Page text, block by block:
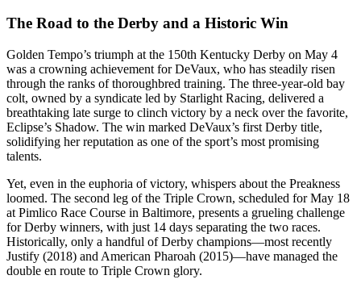
The Road to the Derby and a Historic Win
Golden Tempo’s triumph at the 150th Kentucky Derby on May 4
was a crowning achievement for DeVaux, who has steadily risen
through the ranks of thoroughbred training. The three-year-old bay
colt, owned by a syndicate led by Starlight Racing, delivered a
breathtaking late surge to clinch victory by a neck over the favorite,
Eclipse’s Shadow. The win marked DeVaux’s first Derby title,
solidifying her reputation as one of the sport’s most promising
talents.
Yet, even in the euphoria of victory, whispers about the Preakness
loomed. The second leg of the Triple Crown, scheduled for May 18
at Pimlico Race Course in Baltimore, presents a grueling challenge
for Derby winners, with just 14 days separating the two races.
Historically, only a handful of Derby champions—most recently
Justify (2018) and American Pharoah (2015)—have managed the
double en route to Triple Crown glory.